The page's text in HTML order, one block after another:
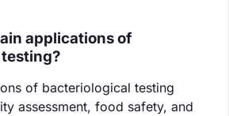
applications of
of bacteriological testing
assessment, food safety, and